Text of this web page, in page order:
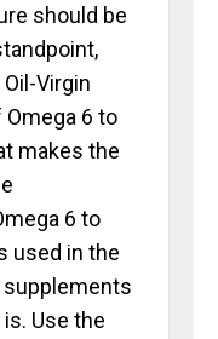
should be
Virgin
6 to
makes the
6 to
used in the
Use the